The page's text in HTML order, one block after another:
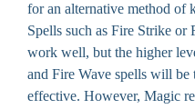
for an alternative method of
Spells such as Fire Strike or
work well, but the higher
and Fire Wave spells will be
effective. However, Magic